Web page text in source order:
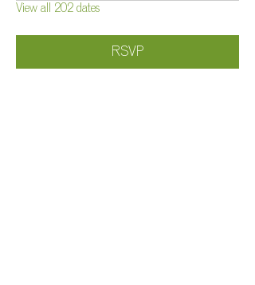
View all 202 dates
RSVP